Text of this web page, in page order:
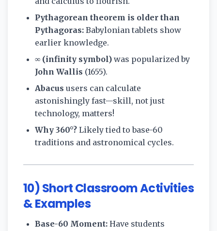
Pythagorean theorem is older than
Pythagoras: Babylonian tablets show
earlier knowledge.
∞ (infinity symbol) was popularized by
John Wallis (1655).
Abacus users can calculate
astonishingly fast—skill, not just
technology, matters!
Why 360°? Likely tied to base-60
traditions and astronomical cycles.
10) Short Classroom Activities
& Examples
Base-60 Moment: Have students